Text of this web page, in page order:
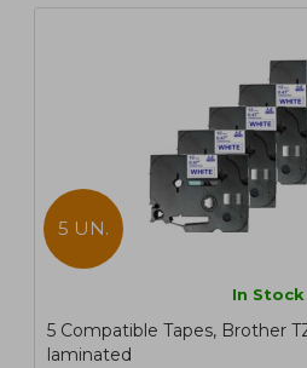
5 UN.
In Stock
5 Compatible Tapes, Brother
laminated